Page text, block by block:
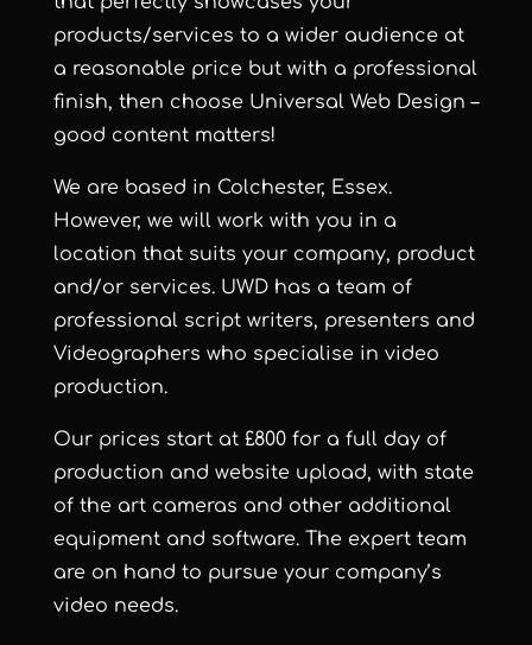
products/services to a wider audience at
a reasonable price but with a professional
finish, then choose Universal Web Design –
good content matters!
We are based in Colchester, Essex.
However, we will work with you in a
location that suits your company, product
and/or services. UWD has a team of
professional script writers, presenters and
Videographers who specialise in video
production.
Our prices start at £800 for a full day of
production and website upload, with state
of the art cameras and other additional
equipment and software. The expert team
are on hand to pursue your company’s
video needs.